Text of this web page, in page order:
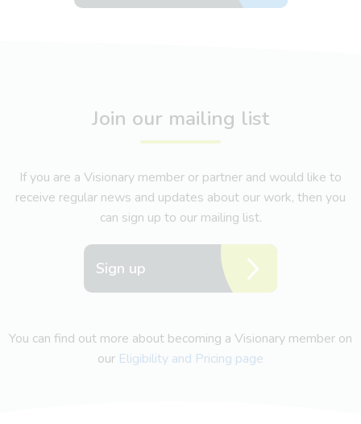
Join our mailing list
If you are a Visionary member or partner and would like to
receive regular news and updates about our work, then you
can sign up to our mailing list.
Sign up
You can find out more about becoming a Visionary member on
our Eligibility and Pricing page